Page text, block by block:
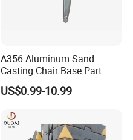
A356 Aluminum Sand
Casting Chair Base Part
with T6
US$0.99-10.99